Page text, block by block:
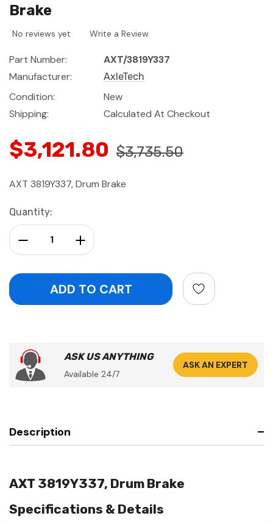
Brake
No reviews yet Write a Review
Part Number:
AXT/3819Y337
Manufacturer:
AxleTech
Condition:
New
Shipping:
Calculated At Checkout
$3,121.80 $3,735.50
AXT 3819Y337, Drum Brake
Current
Stock:
Quantity:
Increase Quantity:
Decrease Quantity:
ASK US ANYTHING
Available 24/7
ASK AN EXPERT
Description
AXT 3819Y337, Drum Brake
Specifications & Details